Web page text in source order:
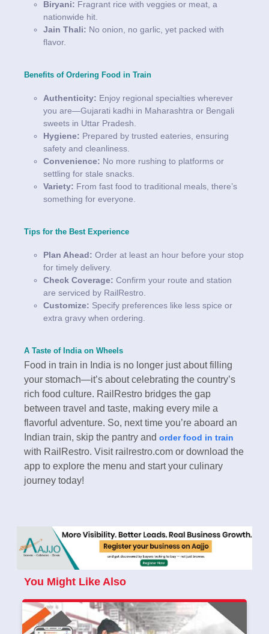
Biryani: Fragrant rice with veggies or meat, a
nationwide hit.
Jain Thali: No onion, no garlic, yet packed with
flavor.
Benefits of Ordering Food in Train
Authenticity: Enjoy regional specialties wherever
you are—Gujarati kadhi in Maharashtra or Bengali
sweets in Uttar Pradesh.
Hygiene: Prepared by trusted eateries, ensuring
safety and cleanliness.
Convenience: No more rushing to platforms or
settling for stale snacks.
Variety: From fast food to traditional meals, there’s
something for everyone.
Tips for the Best Experience
Plan Ahead: Order at least an hour before your stop
for timely delivery.
Check Coverage: Confirm your route and station
are serviced by RailRestro.
Customize: Specify preferences like less spice or
extra gravy when ordering.
A Taste of India on Wheels
Food in train in India is no longer just about filling
your stomach—it’s about celebrating the country’s
rich food culture. RailRestro bridges the gap
between travel and taste, making every mile a
flavorful adventure. So, next time you’re aboard an
Indian train, skip the pantry and order food in train
with RailRestro. Visit railrestro.com or download the
app to explore the menu and start your culinary
journey today!
You Might Like Also